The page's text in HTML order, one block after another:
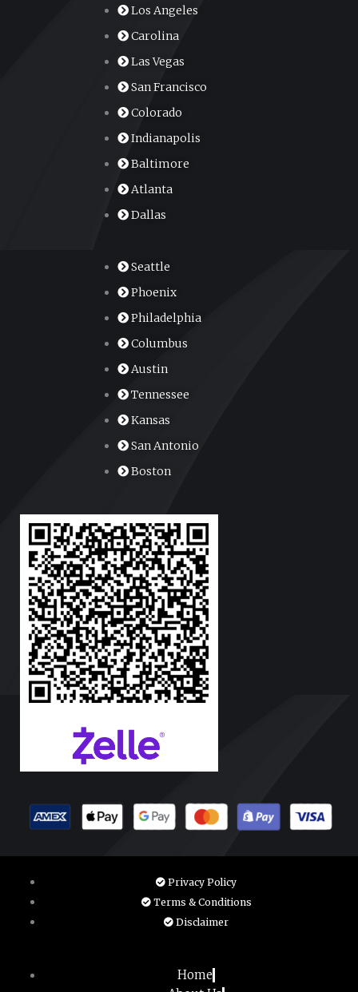
Los Angeles
Carolina
Las Vegas
San Francisco
Colorado
Indianapolis
Baltimore
Atlanta
Dallas
Seattle
Phoenix
Philadelphia
Columbus
Austin
Tennessee
Kansas
San Antonio
Boston
Privacy Policy
Terms & Conditions
Disclaimer
Home